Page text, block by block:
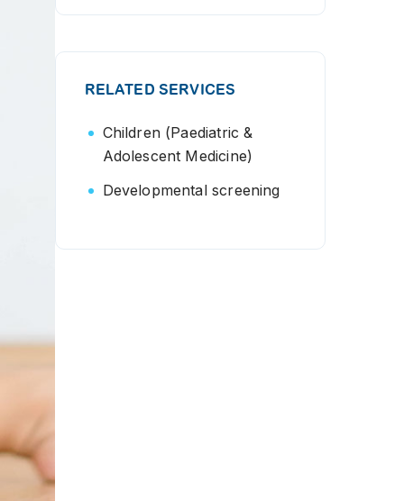
RELATED SERVICES
Children (Paediatric &
Adolescent Medicine)
Developmental screening